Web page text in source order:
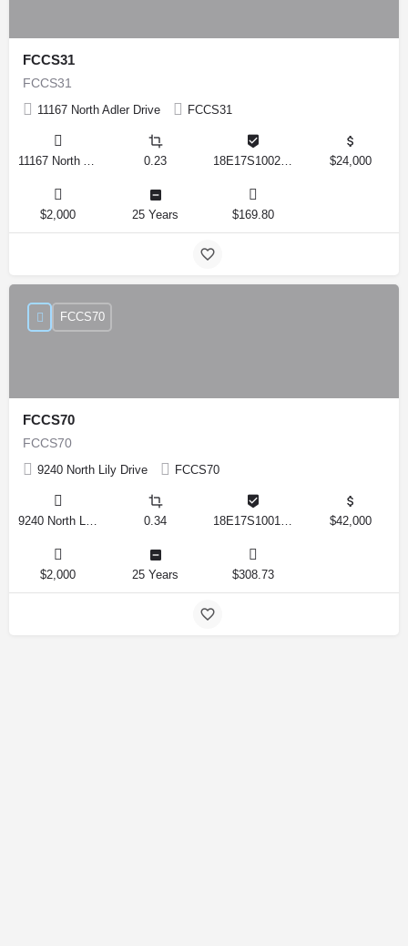
FCCS31
FCCS31
11167 North Adler Drive FCCS31
0.23 $24,000
$2,000 25 Years $169.80
FCCS70
FCCS70
9240 North Lily Drive FCCS70
FCCS70
0.34 $42,000
$2,000 25 Years $308.73